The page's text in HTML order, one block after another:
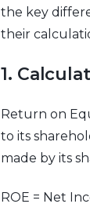
the key
their
1.
Return on
to its
made by its
ROE = Net